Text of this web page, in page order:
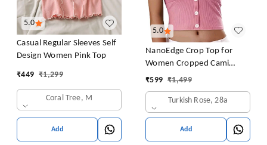
5.0
Casual Regular Sleeves Self
Design Women Pink Top
₹449 ₹1,299
Coral Tree, M
Add
5.0
NanoEdge Crop Top for
Women Cropped Cami
Women's Top Camisole Built
Pack of 1 (Pink
₹599 ₹1,499
Turkish Rose, 28a
Add